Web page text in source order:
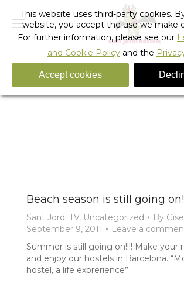
Tag Archives:barcelona
You are here:
Beach season is still going
Sant Jordi TV, Uncategorized By
September 9, 2011
Leave a
Summer is still going on!!!! Make your
and enjoy our hostels in Barcelona.
hostel, a life exprerience”
This website uses third-party cookies.
website, you accept the use we make
For further information, please see our
and Cookie Policy and the
Accept cookies